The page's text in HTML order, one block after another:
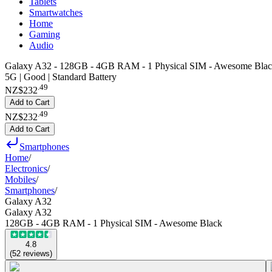
Smartwatches
Home
Gaming
Audio
Galaxy A32 - 128GB - 4GB RAM - 1 Physical SIM - Awesome
5G | Good | Standard Battery
NZ$232.49
Add to Cart
NZ$232 49
Add to Cart
Smartphones
Home/
Electronics/
Mobiles/
Smartphones/
Galaxy A32
Galaxy A32
128GB - 4GB RAM - 1 Physical SIM - Awesome Black
4.8
(52 reviews)